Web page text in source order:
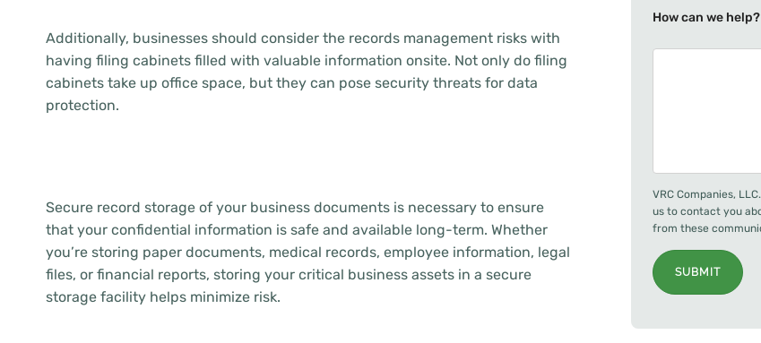
Additionally, businesses should consider the records management risks with
having filing cabinets filled with valuable information onsite. Not only do filing
cabinets take up office space, but they can pose security threats for data
protection.
Secure record storage of your business documents is necessary to ensure
that your confidential information is safe and available long-term. Whether
you’re storing paper documents, medical records, employee information, legal
files, or financial reports, storing your critical business assets in a secure
storage facility helps minimize risk.
How can we help?
VRC Companies,
us to contact you
from these
SUBMIT